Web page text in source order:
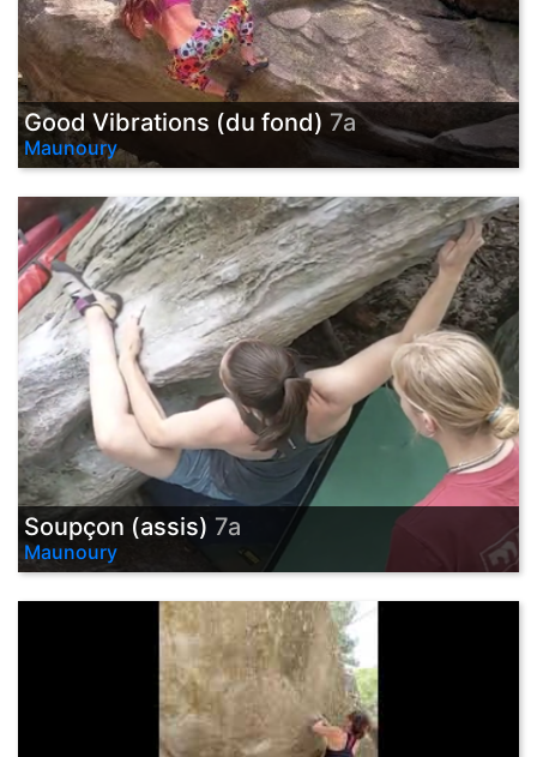
Good Vibrations (du fond) 7a
Maunoury
Soupçon (assis) 7a
Maunoury